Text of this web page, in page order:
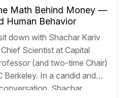
Math Behind Money —
Human Behavior
down with Shachar Kariv
Scientist at Capital
(and two-time Chair)
In a candid and
Shachar